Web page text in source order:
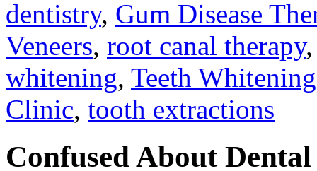
dentistry, Gum Disease
Veneers, root canal therapy
whitening, Teeth
Clinic, tooth extractions
Confused About